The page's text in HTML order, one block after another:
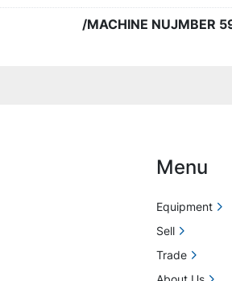
/MACHINE NUJMBER
Menu
Equipment
Sell
Trade